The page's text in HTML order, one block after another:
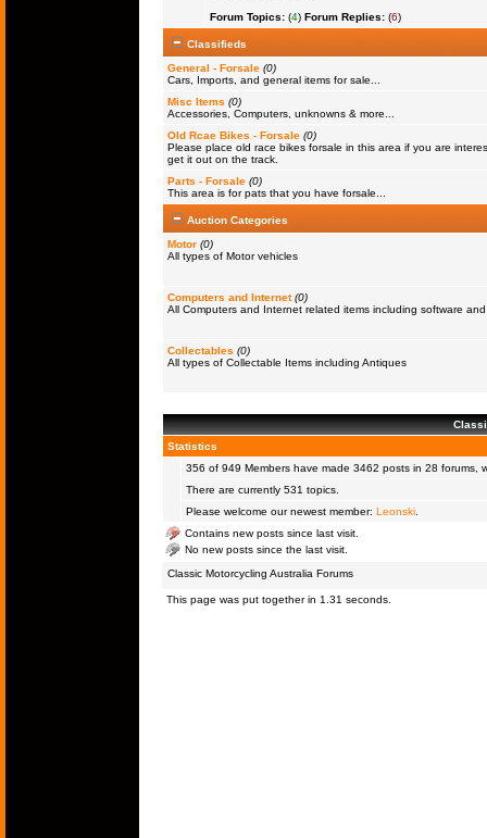
Forum Topics:(4) Forum Replies:(6)
Classifieds
General - Forsale (0)
Cars, Imports, and general items for sale...
Misc Items (0)
Accessories, Computers, unknowns & more...
Old Rcae Bikes - Forsale (0)
Please place old race bikes forsale in this area if you are
get it out on the track.
Parts - Forsale (0)
This area is for pats that you have forsale...
Auction Categories
Motor (0)
All types of Motor vehicles
Computers and Internet (0)
All Computers and Internet related items including software
Collectables (0)
All types of Collectable Items including Antiques
Statistics
356 of 949 Membershave made 3462 posts in 28 forums,
There are currently 531 topics.
Please welcome our newest member: Leonski.
Contains new posts since last visit.
No new posts since the last visit.
Classic Motorcycling Australia Forums
This page was put together in 1.31 seconds.